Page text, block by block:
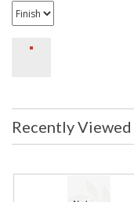
Recently Viewed